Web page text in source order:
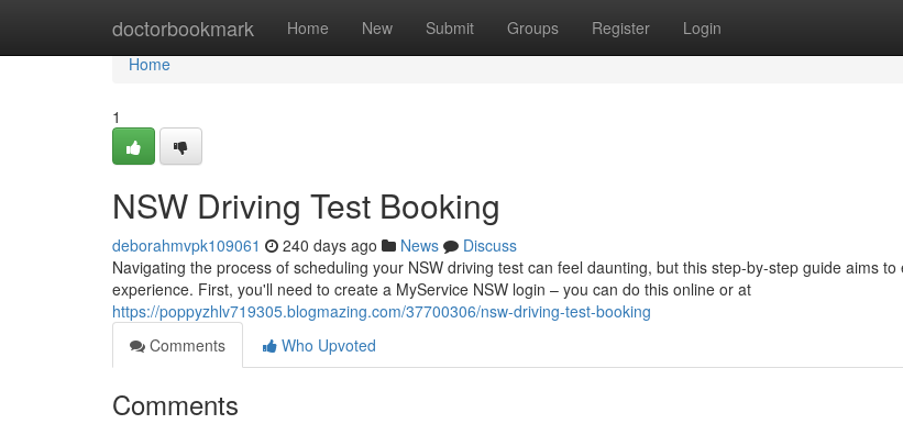
doctorbookmark Home New Submit Groups Register Login
Home
Home
1
NSW Driving Test Booking
deborahmvpk109061 240 days ago News
Discuss
Navigating the process of scheduling your NSW driving test can feel daunting, but this step-by-step guide aims to
experience. First, you'll need to create a MyService NSW login – you can do this online or at
https://poppyzhlv719305.blogmazing.com/37700306/nsw-driving-test-booking
Comments
Who Upvoted
Comments